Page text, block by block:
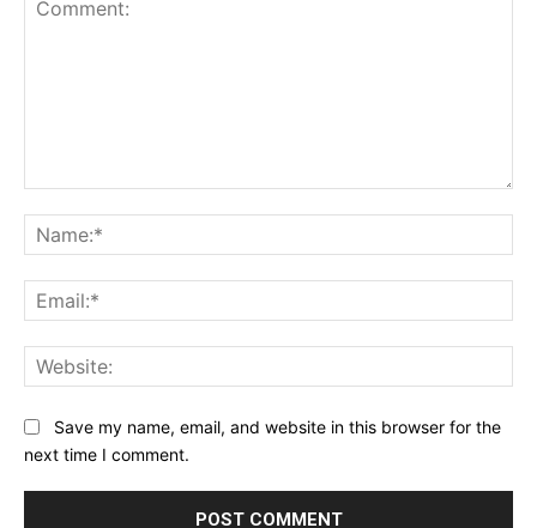
Save my name, email, and website in this browser for the
next time I comment.